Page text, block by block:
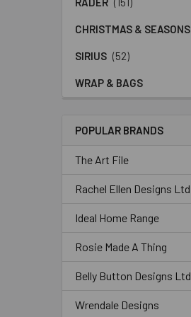
CHRISTMAS & SEASONS
SIRIUS (52)
WRAP & BAGS
POPULAR BRANDS
The Art File
Rachel Ellen Designs Ltd
Ideal Home Range
Rosie Made A Thing
Belly Button Designs Ltd
Wrendale Designs